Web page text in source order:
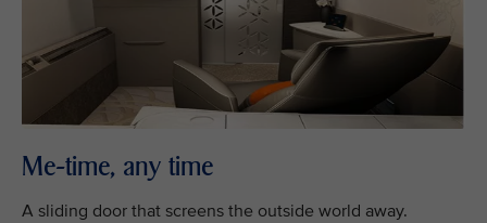
Me-time, any time
A sliding door that screens the outside world away.